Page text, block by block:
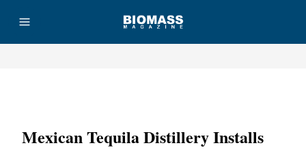
Mexican Tequila Distillery Installs